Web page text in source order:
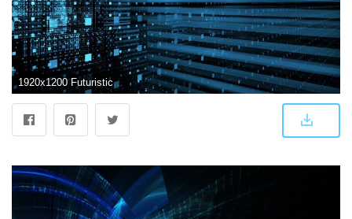
1920x1200 Futuristic Abstract Wallpapers - Top Free Futuristic Abstract